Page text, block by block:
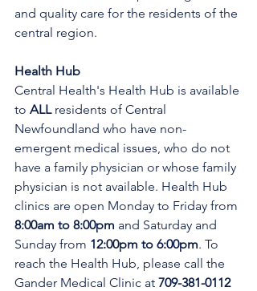
and quality care for the residents of the
central region.
Health Hub
Central Health's Health Hub is available
to ALL residents of Central
Newfoundland who have non-
emergent medical issues, who do not
have a family physician or whose family
physician is not available. Health Hub
clinics are open Monday to Friday from
8:00am to 8:00pm and Saturday and
Sunday from 12:00pm to 6:00pm. To
reach the Health Hub, please call the
Gander Medical Clinic at 709-381-0112